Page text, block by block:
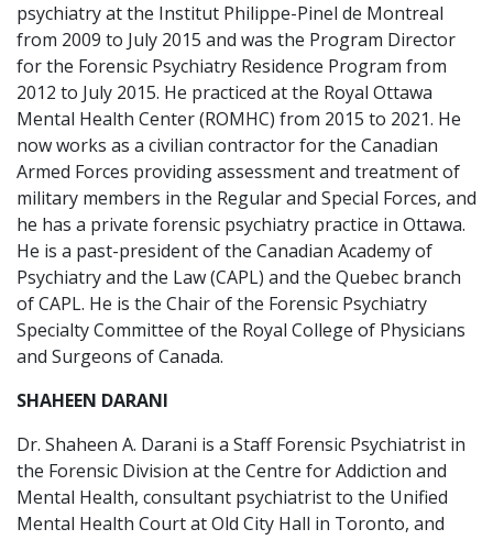
psychiatry at the Institut Philippe-Pinel de Montreal
from 2009 to July 2015 and was the Program Director
for the Forensic Psychiatry Residence Program from
2012 to July 2015. He practiced at the Royal Ottawa
Mental Health Center (ROMHC) from 2015 to 2021. He
now works as a civilian contractor for the Canadian
Armed Forces providing assessment and treatment of
military members in the Regular and Special Forces, and
he has a private forensic psychiatry practice in Ottawa.
He is a past-president of the Canadian Academy of
Psychiatry and the Law (CAPL) and the Quebec branch
of CAPL. He is the Chair of the Forensic Psychiatry
Specialty Committee of the Royal College of Physicians
and Surgeons of Canada.
SHAHEEN DARANI
Dr. Shaheen A. Darani is a Staff Forensic Psychiatrist in
the Forensic Division at the Centre for Addiction and
Mental Health, consultant psychiatrist to the Unified
Mental Health Court at Old City Hall in Toronto, and